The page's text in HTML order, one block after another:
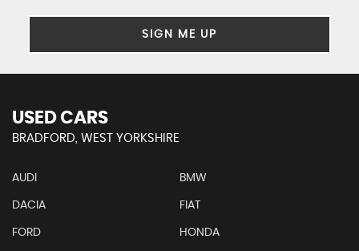
SIGN ME UP
USED CARS
BRADFORD, WEST YORKSHIRE
AUDI BMW
DACIA FIAT
FORD HONDA